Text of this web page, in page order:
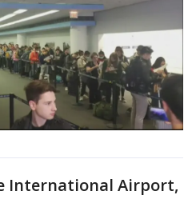
International Airport,